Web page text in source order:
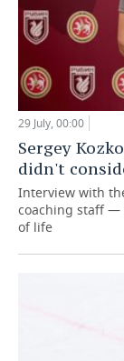
29 July, 00:00
Sergey
didn't
Interview with
coaching staff —
of life